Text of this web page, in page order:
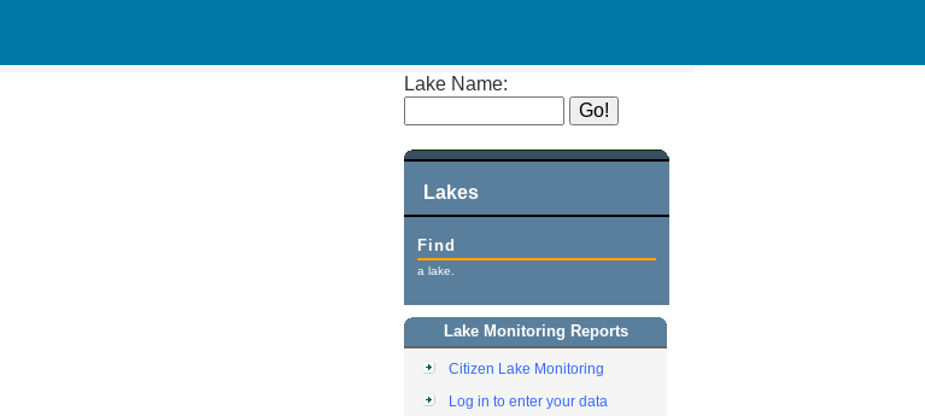
Lake Name:
Lakes
Find
a lake.
Lake Monitoring Reports
Citizen Lake Monitoring
Log in to enter your data